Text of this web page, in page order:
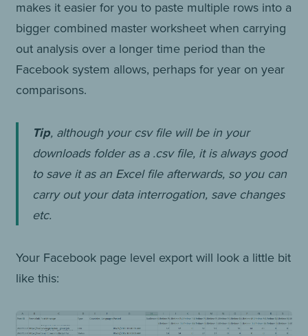
makes it easier for you to paste multiple rows into a
bigger combined master worksheet when carrying
out analysis over a longer time period than the
Facebook system allows, perhaps for year on year
comparisons.
Tip, although your csv file will be in your
downloads folder as a .csv file, it is always good
to save it as an Excel file afterwards, so you can
carry out your data interrogation, save changes
etc.
Your Facebook page level export will look a little bit
like this: